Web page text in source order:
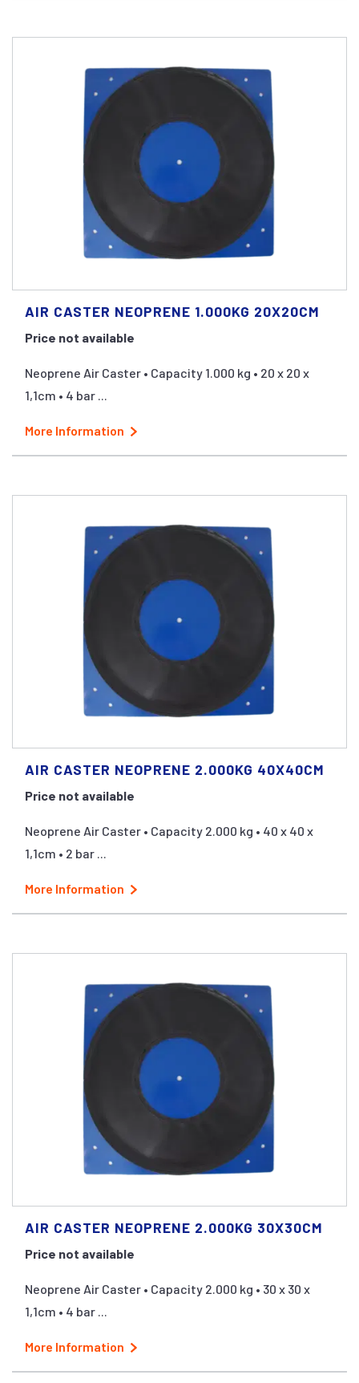
AIR CASTER NEOPRENE 1.000KG 20X20CM
Price not available
Neoprene Air Caster • Capacity 1.000 kg • 20 x 20 x
1,1cm • 4 bar ...
More Information
AIR CASTER NEOPRENE 2.000KG 40X40CM
Price not available
Neoprene Air Caster • Capacity 2.000 kg • 40 x 40 x
1,1cm • 2 bar ...
More Information
AIR CASTER NEOPRENE 2.000KG 30X30CM
Price not available
Neoprene Air Caster • Capacity 2.000 kg • 30 x 30 x
1,1cm • 4 bar ...
More Information